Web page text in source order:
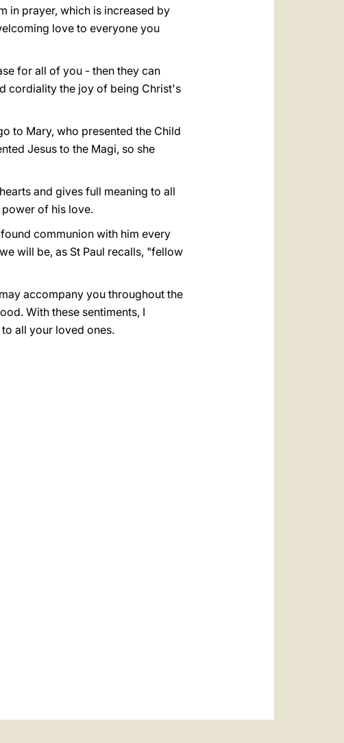
in prayer, which is increased by
love to everyone you
for all of you - then they can
cordiality the joy of being Christ's
to Mary, who presented the Child
Jesus to the Magi, so she
and gives full meaning to all
of his love.
communion with him every
will be, as St Paul recalls, "fellow
accompany you throughout the
With these sentiments, I
all your loved ones.